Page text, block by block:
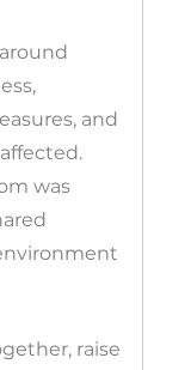
and
was
raise